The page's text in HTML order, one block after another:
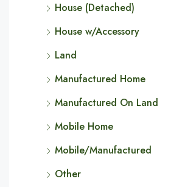
House (Detached)
House w/Accessory
Land
Manufactured Home
Manufactured On Land
Mobile Home
Mobile/Manufactured
Other